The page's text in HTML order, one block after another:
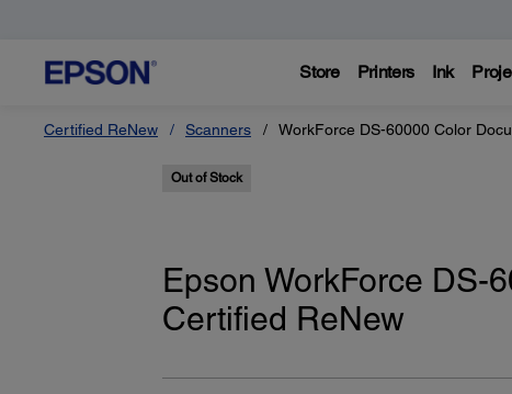
Store Printers Ink
Certified ReNew Scanners WorkForce DS-60000 Color
Out of Stock
Epson WorkForce DS-
Certified ReNew